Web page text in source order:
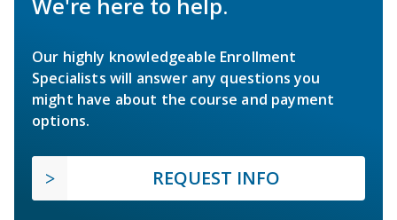
We're here to help.
Our highly knowledgeable Enrollment
Specialists will answer any questions you
might have about the course and payment
options.
REQUEST INFO